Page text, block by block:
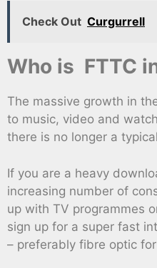
Check Out Curgurrell
Who is FTTC
The massive growth in
to music, video and
there is no longer a
If you are a heavy
increasing number of
up with TV programmes
sign up for a super fast
– preferably fibre optic